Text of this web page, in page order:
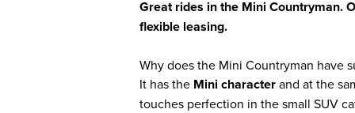
Great rides in the Mini Countryman.
flexible leasing.
Why does the Mini Countryman have
It has the Mini characterand at the
touches perfection in the small SUV